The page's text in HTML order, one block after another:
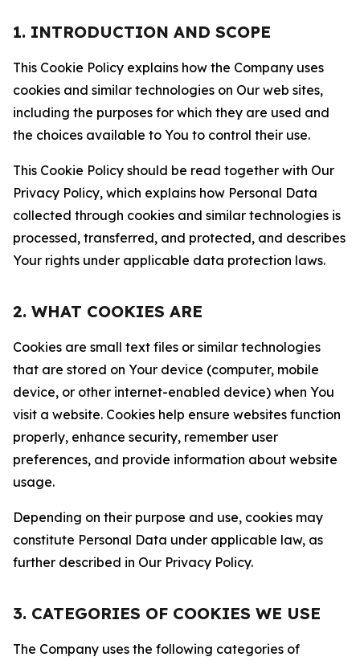
1. INTRODUCTION AND SCOPE
This Cookie Policy explains how the Company uses
cookies and similar technologies on Our web sites,
including the purposes for which they are used and
the choices available to You to control their use.
This Cookie Policy should be read together with Our
Privacy Policy, which explains how Personal Data
collected through cookies and similar technologies is
processed, transferred, and protected, and describes
Your rights under applicable data protection laws.
2. WHAT COOKIES ARE
Cookies are small text files or similar technologies
that are stored on Your device (computer, mobile
device, or other internet-enabled device) when You
visit a website. Cookies help ensure websites function
properly, enhance security, remember user
preferences, and provide information about website
usage.
Depending on their purpose and use, cookies may
constitute Personal Data under applicable law, as
further described in Our Privacy Policy.
3. CATEGORIES OF COOKIES WE USE
The Company uses the following categories of